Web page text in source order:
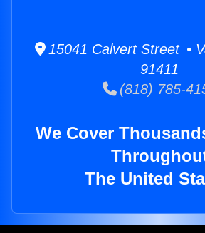
15041 Calvert Street •
91411
(818) 785-
We Cover
The United